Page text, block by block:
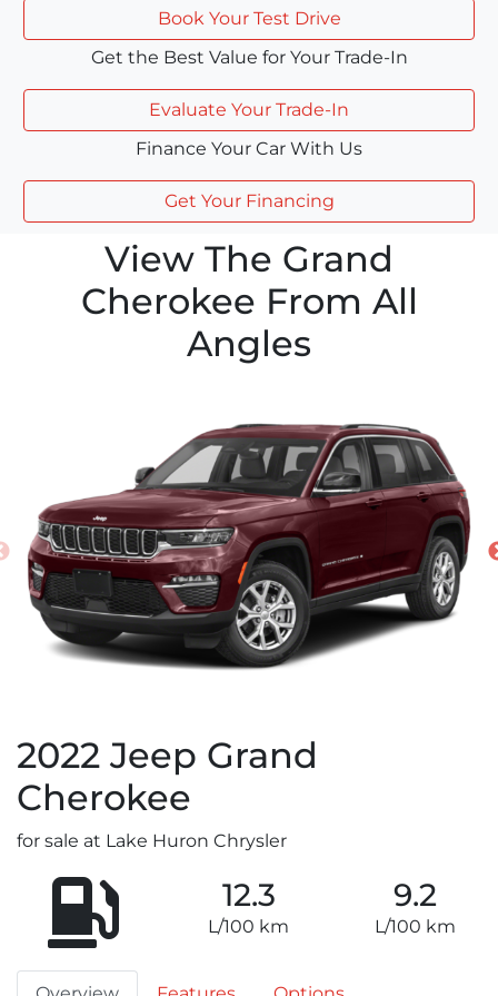
Book Your Test Drive
Get the Best Value for Your Trade-In
Evaluate Your Trade-In
Finance Your Car With Us
Get Your Financing
View The Grand
Cherokee From All
Angles
2022 Jeep Grand
Cherokee
for sale at Lake Huron Chrysler
12.3
L/100 km
9.2
L/100 km